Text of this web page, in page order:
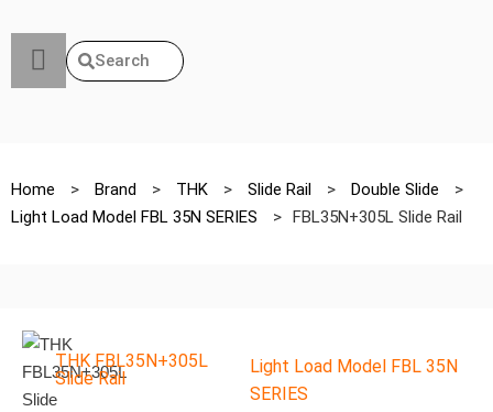
Search
Home > Brand > THK > Slide Rail > Double Slide
>
Light Load Model FBL 35N SERIES
> FBL35N+305L Slide Rail
THK FBL35N+305L
Slide Rail
Light Load Model FBL 35N
SERIES